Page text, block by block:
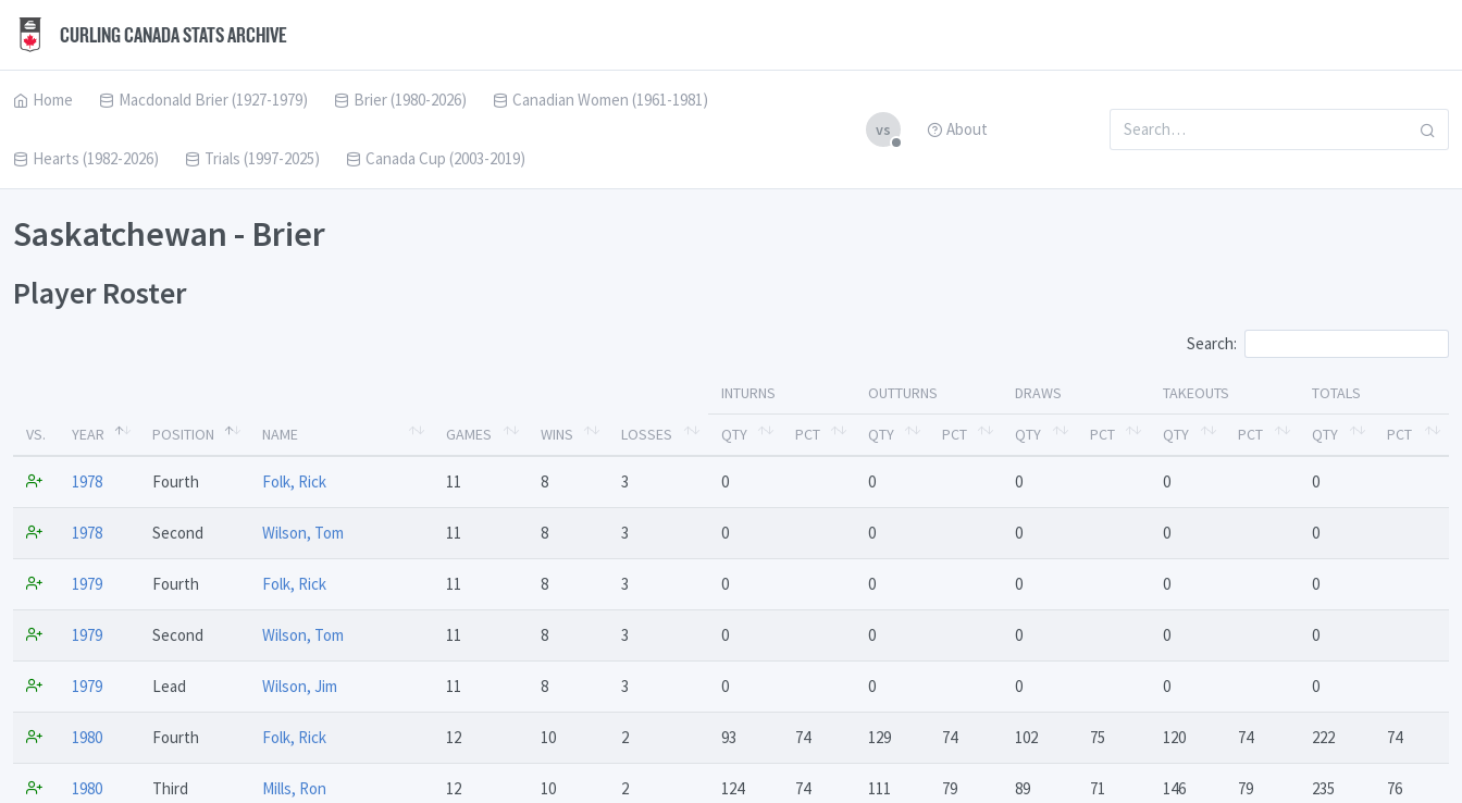
CURLING CANADA STATS ARCHIVE
Home Macdonald Brier (1927-1979) Brier (1980-2026) Canadian Women (1961-1981)
Hearts (1982-2026) Trials (1997-2025) Canada Cup (2003-2019)
vs About
Saskatchewan - Brier
Player Roster
Search:
VS. YEAR POSITION NAME GAMES WINS LOSSES
INTURNS OUTTURNS DRAWS TAKEOUTS TOTALS
QTY PCT QTY PCT QTY PCT QTY PCT QTY PCT
1978 Fourth Folk, Rick 11 8 3 0 0 0 0 0
1978 Second Wilson, Tom 11 8 3 0 0 0 0 0
1979 Fourth Folk, Rick 11 8 3 0 0 0 0 0
1979 Second Wilson, Tom 11 8 3 0 0 0 0 0
1979 Lead Wilson, Jim 11 8 3 0 0 0 0 0
1980 Fourth Folk, Rick 12 10 2 93 74 129 74 102 75 120 74 222 74
1980 Third Mills, Ron 12 10 2 124 74 111 79 89 71 146 79 235 76